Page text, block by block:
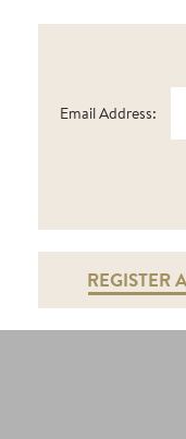
NEW
Email Address:
REGISTER